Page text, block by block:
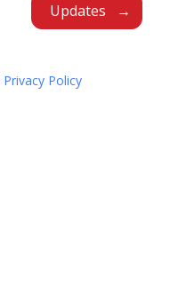
Updates
Privacy Policy